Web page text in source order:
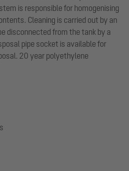
is responsible for homogenising
Cleaning is carried out by an
disconnected from the tank by a
pipe socket is available for
20 year polyethylene